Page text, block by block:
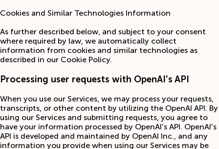
Cookies and Similar Technologies Information
As further described below, and subject to your consent
where required by law, we automatically collect
information from cookies and similar technologies as
described in our Cookie Policy.
Processing user requests with OpenAI's API
When you use our Services, we may process your requests,
transcripts, or other content by utilizing the OpenAI API. By
using our Services and submitting requests, you agree to
have your information processed by OpenAI's API. OpenAI's
API is developed and maintained by OpenAI Inc., and any
information you provide when using our Services may be